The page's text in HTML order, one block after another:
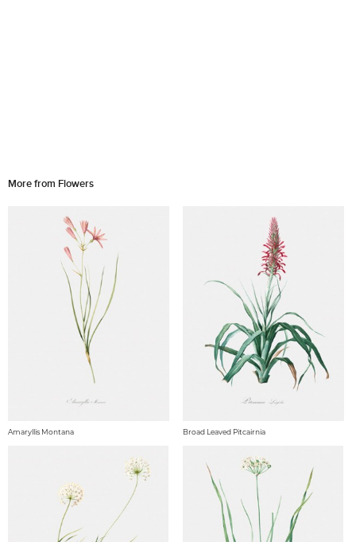
More from Flowers
Amaryllis Montana Broad Leaved Pitcairnia